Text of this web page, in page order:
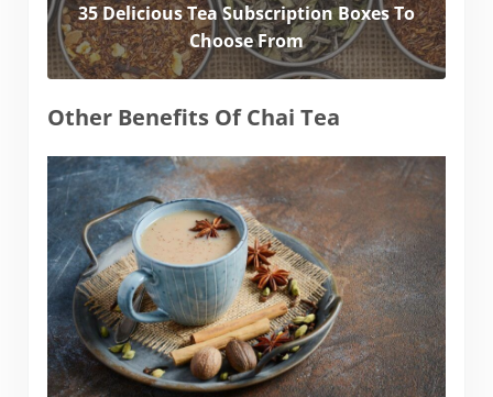
35 Delicious Tea Subscription Boxes To
Choose From
Other Benefits Of Chai Tea